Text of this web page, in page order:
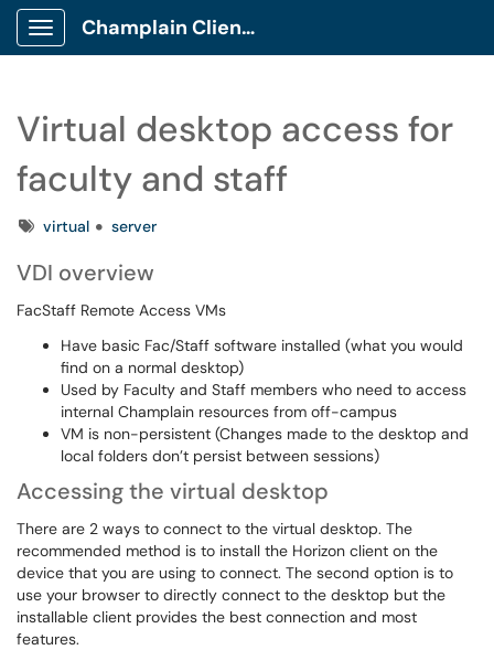
Show Applications Menu
Champlain Client Portal
Virtual desktop access for
faculty and staff
Tagsvirtual server
VDI overview
FacStaff Remote Access VMs
Have basic Fac/Staff software installed (what you would
find on a normal desktop)
Used by Faculty and Staff members who need to access
internal Champlain resources from off-campus
VM is non-persistent (Changes made to the desktop and
local folders don’t persist between sessions)
Accessing the virtual desktop
There are 2 ways to connect to the virtual desktop. The
recommended method is to install the Horizon client on the
device that you are using to connect. The second option is to
use your browser to directly connect to the desktop but the
installable client provides the best connection and most
features.